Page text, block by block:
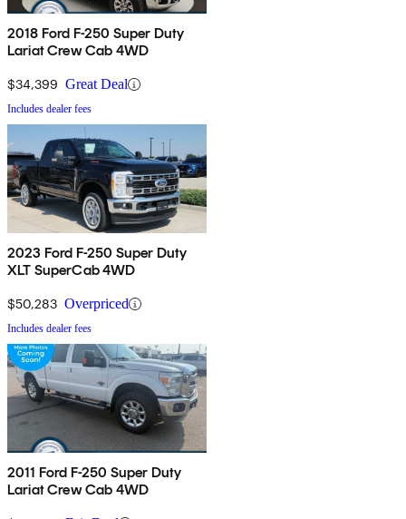
2018 Ford F-250 Super Duty
Lariat Crew Cab 4WD
$34,399 Great Deal
Includes dealer fees
2023 Ford F-250 Super Duty
XLT SuperCab 4WD
$50,283 Overpriced
Includes dealer fees
2011 Ford F-250 Super Duty
Lariat Crew Cab 4WD